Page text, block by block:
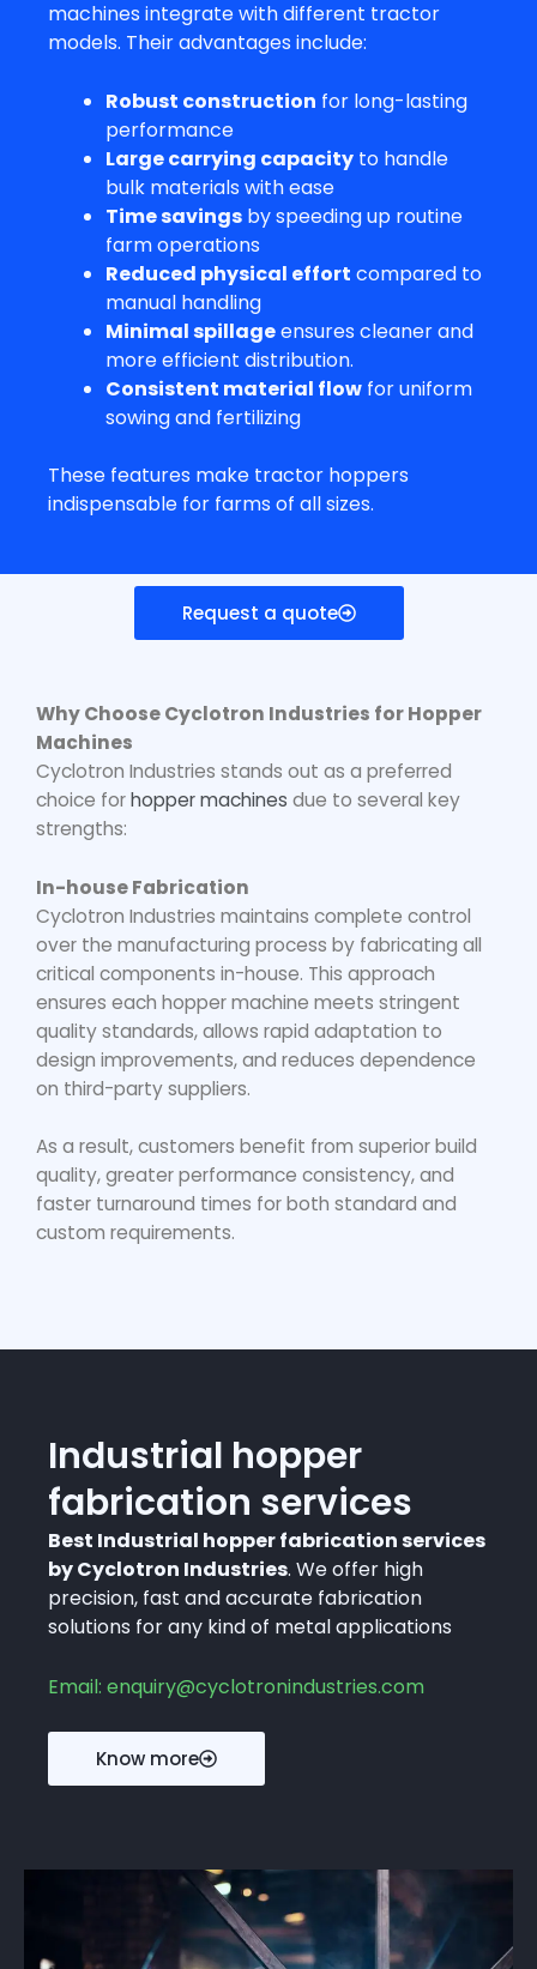
machines integrate with different tractor
models. Their advantages include:
Robust construction for long-lasting
performance
Large carrying capacity to handle
bulk materials with ease
Time savings by speeding up routine
farm operations
Reduced physical effort compared to
manual handling
Minimal spillageensures cleaner and
more efficient distribution.
Consistent material flow for uniform
sowing and fertilizing
These features make tractor hoppers
indispensable for farms of all sizes.
Request a quote
Why Choose Cyclotron Industries for Hopper
Machines
Cyclotron Industries stands out as a preferred
choice forhopper machines due to several key
strengths:
In-house Fabrication
Cyclotron Industries maintains complete control
over the manufacturing process by fabricating all
critical components in-house. This approach
ensures each hopper machine meets stringent
quality standards, allows rapid adaptation to
design improvements, and reduces dependence
on third-party suppliers.
As a result, customers benefit from superior build
quality, greater performance consistency, and
faster turnaround times for both standard and
custom requirements.
Industrial hopper
fabrication services
Best Industrial hopper fabrication services
by Cyclotron Industries. We offer high
precision, fast and accurate fabrication
solutions for any kind of metal applications
Email: enquiry@cyclotronindustries.com
Know more